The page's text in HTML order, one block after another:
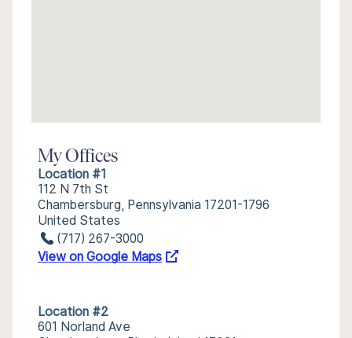
My Offices
Location #1
112 N 7th St
Chambersburg, Pennsylvania 17201-1796
United States
(717) 267-3000
View on Google Maps
Location #2
601 Norland Ave